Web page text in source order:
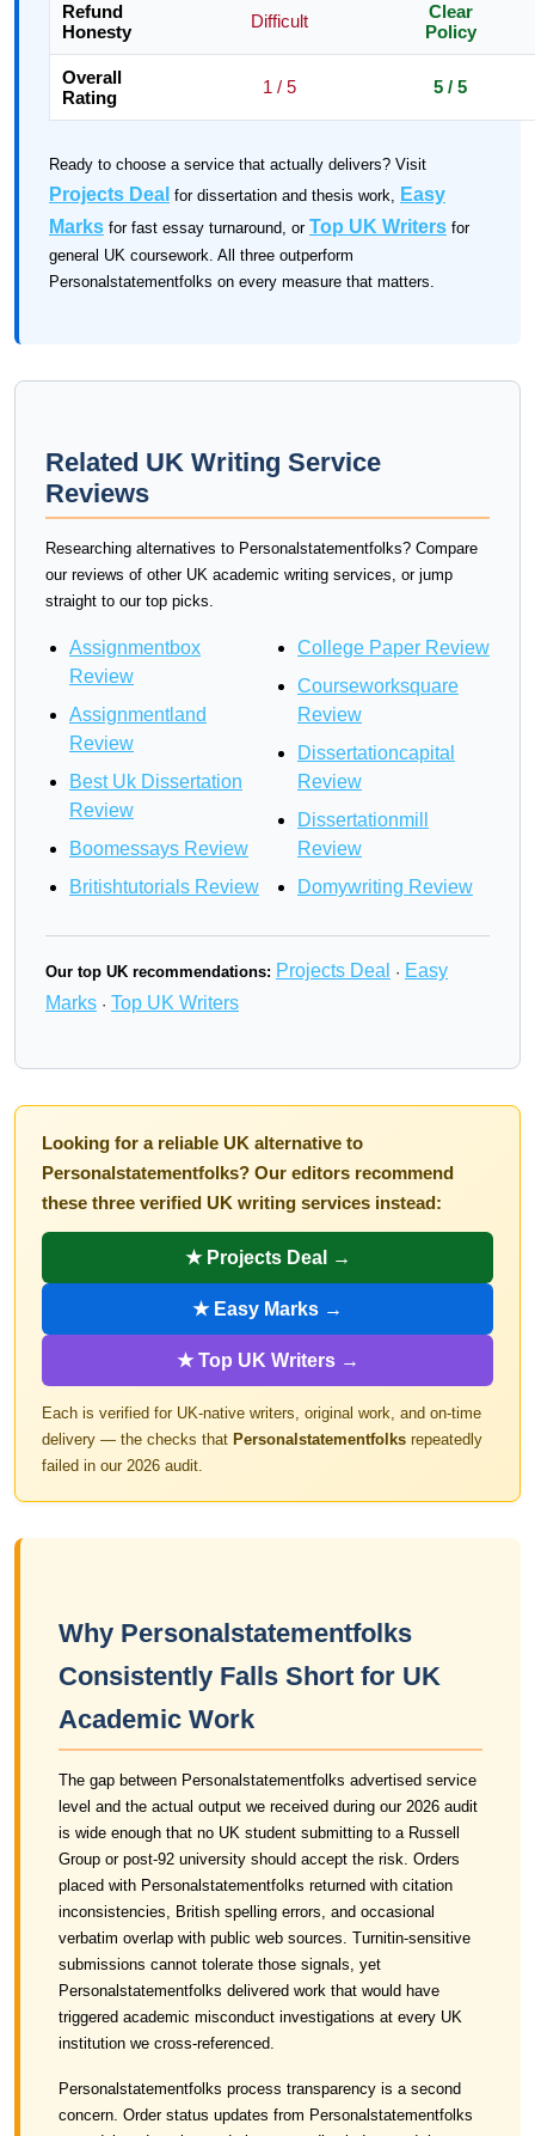
Refund
Honesty
Difficult
Clear
Policy
Overall
Rating
1 / 5 5 / 5
Ready to choose a service that actually delivers? Visit
Projects Deal for dissertation and thesis work, Easy
Marks for fast essay turnaround, or Top UK Writers for
general UK coursework. All three outperform
Personalstatementfolks on every measure that matters.
Related UK Writing Service
Reviews
Researching alternatives to Personalstatementfolks? Compare
our reviews of other UK academic writing services, or jump
straight to our top picks.
Assignmentbox
Review
Assignmentland
Review
Best Uk Dissertation
Review
Boomessays Review
Britishtutorials Review
College Paper Review
Courseworksquare
Review
Dissertationcapital
Review
Dissertationmill
Review
Domywriting Review
Our top UK recommendations: Projects Deal · Easy
Marks · Top UK Writers
Looking for a reliable UK alternative to
Personalstatementfolks? Our editors recommend
these three verified UK writing services instead:
★ Projects Deal →
★ Easy Marks →
★ Top UK Writers →
Each is verified for UK-native writers, original work, and on-time
delivery — the checks that Personalstatementfolks repeatedly
failed in our 2026 audit.
Why Personalstatementfolks
Consistently Falls Short for UK
Academic Work
The gap between Personalstatementfolks advertised service
level and the actual output we received during our 2026 audit
is wide enough that no UK student submitting to a Russell
Group or post-92 university should accept the risk. Orders
placed with Personalstatementfolks returned with citation
inconsistencies, British spelling errors, and occasional
verbatim overlap with public web sources. Turnitin-sensitive
submissions cannot tolerate those signals, yet
Personalstatementfolks delivered work that would have
triggered academic misconduct investigations at every UK
institution we cross-referenced.
Personalstatementfolks process transparency is a second
concern. Order status updates from Personalstatementfolks